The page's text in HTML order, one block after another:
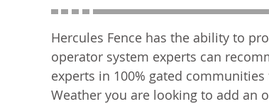
Hercules Fence has the ability to
operator system experts can
experts in 100% gated
Weather you are looking to add an